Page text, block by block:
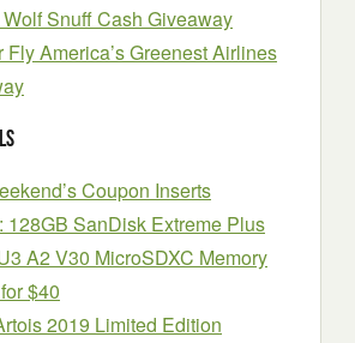
Snuff Cash Giveaway
Fly America’s Greenest Airlines
Coupon Inserts
128GB SanDisk Extreme Plus
A2 V30 MicroSDXC Memory
$40
2019 Limited Edition